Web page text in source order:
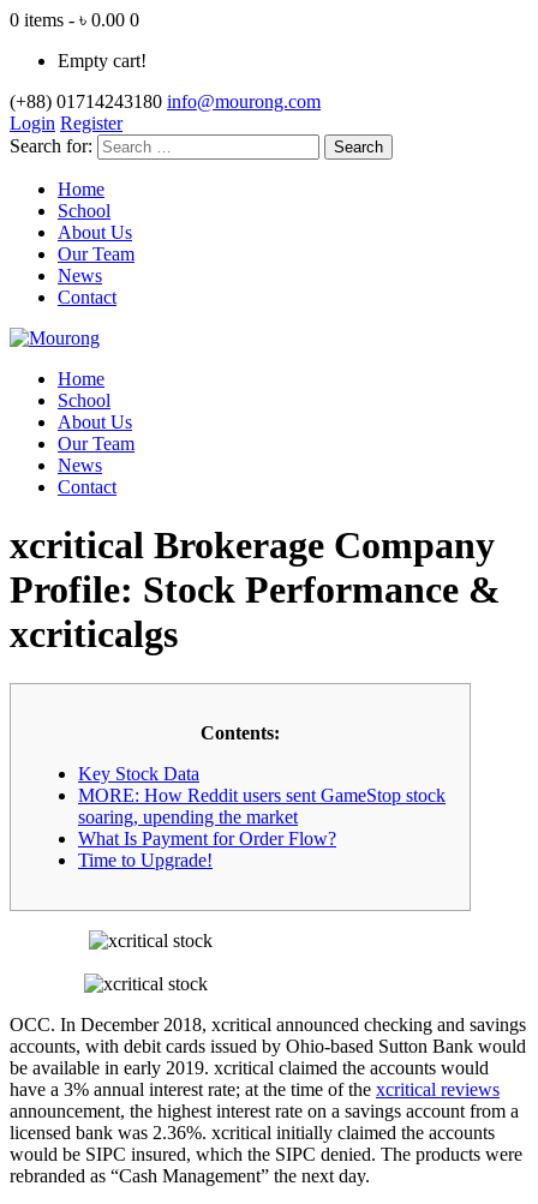
0 items - ৳ 0.00 0
Empty cart!
(+88) 01714243180 info@mourong.com
Login Register
Search for:
Home
School
About Us
Our Team
News
Contact
Home
School
About Us
Our Team
News
Contact
xcritical Brokerage Company
Profile: Stock Performance &
xcriticalgs
Contents:
Key Stock Data
MORE: How Reddit users sent GameStop stock
soaring, upending the market
What Is Payment for Order Flow?
Time to Upgrade!
OCC. In December 2018, xcritical announced checking and savings
accounts, with debit cards issued by Ohio-based Sutton Bank would
be available in early 2019. xcritical claimed the accounts would
have a 3% annual interest rate; at the time of the xcritical reviews
announcement, the highest interest rate on a savings account from a
licensed bank was 2.36%. xcritical initially claimed the accounts
would be SIPC insured, which the SIPC denied. The products were
rebranded as “Cash Management” the next day.